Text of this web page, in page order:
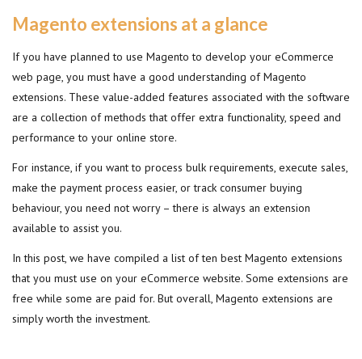
Magento extensions at a glance
If you have planned to use Magento to develop your eCommerce
web page, you must have a good understanding of Magento
extensions. These value-added features associated with the software
are a collection of methods that offer extra functionality, speed and
performance to your online store.
For instance, if you want to process bulk requirements, execute sales,
make the payment process easier, or track consumer buying
behaviour, you need not worry – there is always an extension
available to assist you.
In this post, we have compiled a list of ten best Magento extensions
that you must use on your eCommerce website. Some extensions are
free while some are paid for. But overall, Magento extensions are
simply worth the investment.